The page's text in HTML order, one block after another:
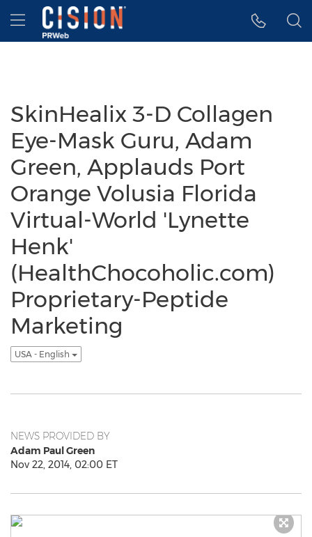
Accessibility Statement
Skip Navigation
Hamburger menu
SkinHealix 3-D Collagen
Eye-Mask Guru, Adam
Green, Applauds Port
Orange Volusia Florida
Virtual-World 'Lynette
Henk'
(HealthChocoholic.com)
Proprietary-Peptide
Marketing
USA - English
NEWS PROVIDED BY
Adam Paul Green
Nov 22, 2014, 02:00 ET